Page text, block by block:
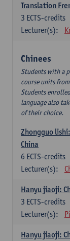
Translation
3 ECTS-credits
Lecturer(s):
Chinees
Students with a
course units
Students
language also
of their choice.
Zhongguo
China
6 ECTS-credits
Lecturer(s):
Hanyu jiaoji:
3 ECTS-credits
Lecturer(s):
Hanyu jiaoji: